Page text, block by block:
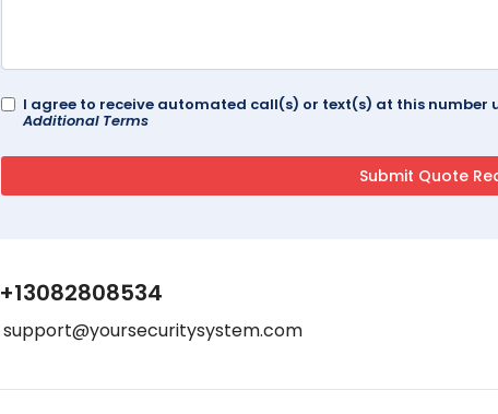
I agree to receive automated call(s) or text(s) at this
Additional Terms
+13082808534
support@yoursecuritysystem.com